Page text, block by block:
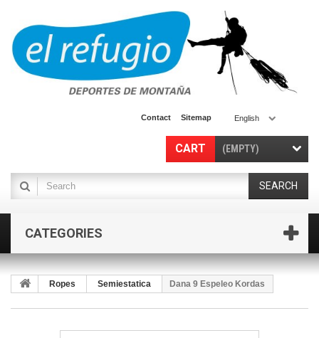
English
Contact Sitemap
CART (EMPTY)
SEARCH
CATEGORIES
Ropes Semiestatica Dana 9 Espeleo Kordas